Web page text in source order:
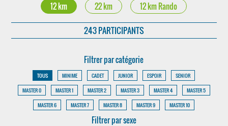
12 km 22 km 12 km Rando
243 PARTICIPANTS
Filtrer par catégorie
TOUS MINIME CADET JUNIOR ESPOIR
SENIOR
MASTER 0
MASTER 1 MASTER 2 MASTER 3 MASTER 4
MASTER 5
MASTER 6
MASTER 7 MASTER 8 MASTER 9 MASTER 10
Filtrer par sexe